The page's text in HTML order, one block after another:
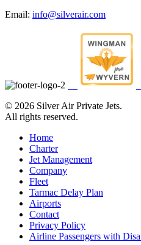
Email: info@silverair.com
© 2026 Silver Air Private Jets.
All rights reserved.
Home
Charter
Jet Management
Company
Fleet
Tarmac Delay Plan
Airports
Contact
Privacy Policy
Airline Passengers with